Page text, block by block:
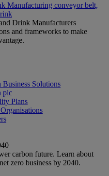
Drink Manufacturers
and frameworks to make
Solutions
plc
Plans
carbon future. Learn about
zero business by 2040.